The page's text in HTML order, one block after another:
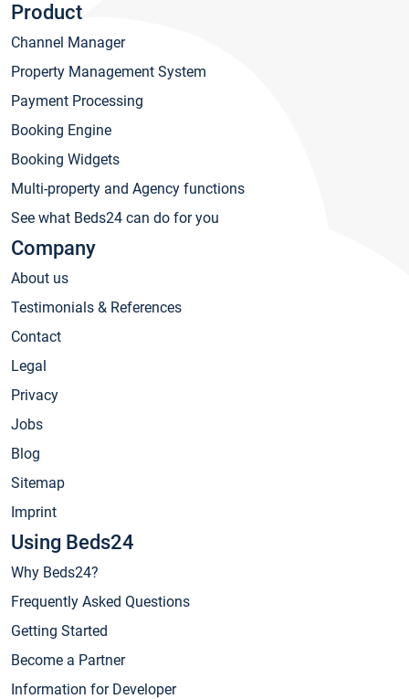
Product
Channel Manager
Property Management System
Payment Processing
Booking Engine
Booking Widgets
Multi-property and Agency functions
See what Beds24 can do for you
Company
About us
Testimonials & References
Contact
Legal
Privacy
Jobs
Blog
Sitemap
Imprint
Using Beds24
Why Beds24?
Frequently Asked Questions
Getting Started
Become a Partner
Information for Developer